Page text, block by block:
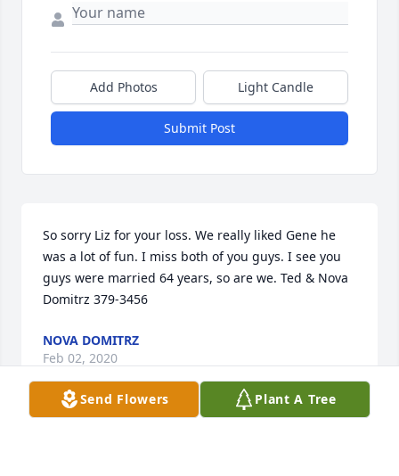
Add Photos Light Candle
Submit Post
So sorry Liz for your loss. We really liked Gene he
was a lot of fun. I miss both of you guys. I see you
guys were married 64 years, so are we. Ted & Nova
Domitrz 379-3456
NOVA DOMITRZ
Feb 02, 2020
Send Flowers Plant A Tree